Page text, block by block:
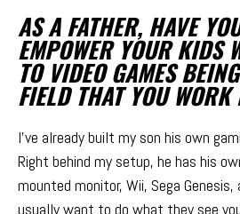
AS A FATHER, HAVE
EMPOWER YOUR KIDS
TO VIDEO GAMES
FIELD THAT YOU
I’ve already built my son his own
Right behind my setup, he has his
mounted monitor, Wii, Sega
usually want to do what they see